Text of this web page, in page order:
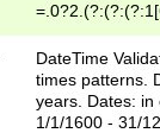
8]|1\d|0?[1-
DateTime
times patterns.
years. Dates: in
1/1/1600 - 31/